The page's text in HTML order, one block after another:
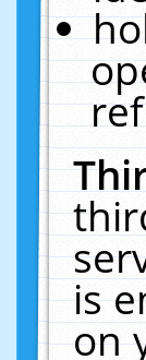
is
on